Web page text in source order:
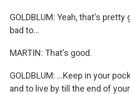
GOLDBLUM: Yeah, that's
bad to...
MARTIN: That's good.
GOLDBLUM: ...Keep in your
and to live by till the end of